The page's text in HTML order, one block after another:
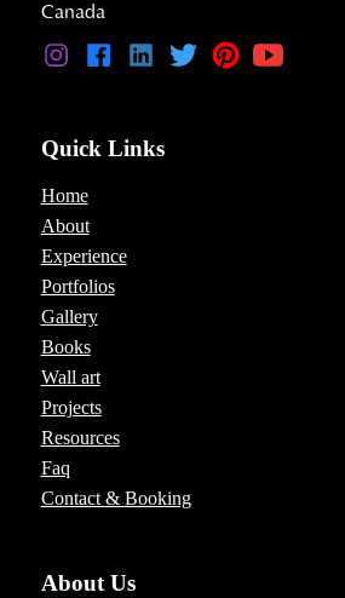
Canada
Quick Links
Home
About
Experience
Portfolios
Gallery
Books
Wall art
Projects
Resources
Faq
Contact & Booking
About Us